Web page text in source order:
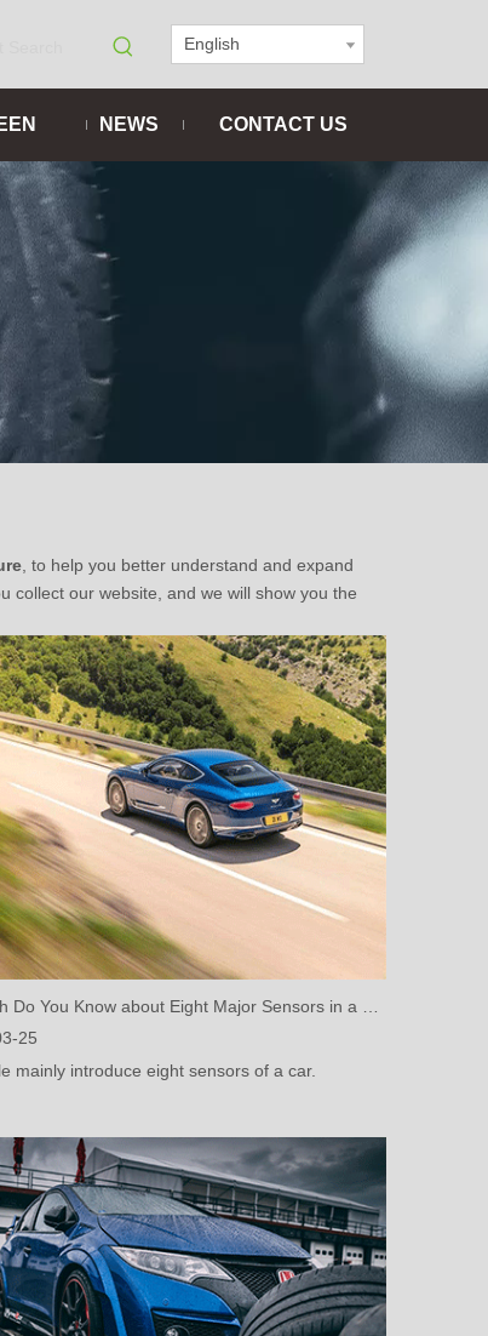
English
NEWS CONTACT US
, to help you better understand and expand
collect our website, and we will show you the
How Much Do You Know about Eight Major Sensors in a Car? (One)
25
mainly introduce eight sensors of a car.